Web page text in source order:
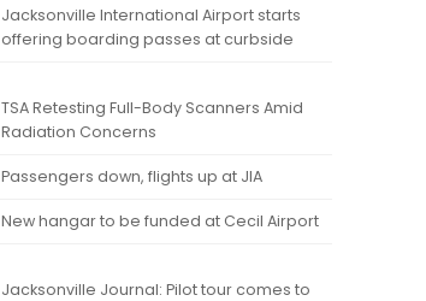
Jacksonville International Airport starts
offering boarding passes at curbside
TSA Retesting Full-Body Scanners Amid
Radiation Concerns
Passengers down, flights up at JIA
New hangar to be funded at Cecil Airport
Jacksonville Journal: Pilot tour comes to